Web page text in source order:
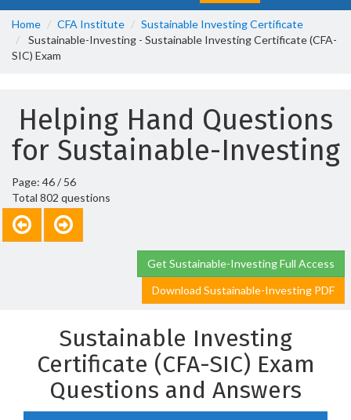
Home CFA Institute
Sustainable Investing Certificate
Sustainable-Investing - Sustainable Investing Certificate (CFA-
SIC) Exam
Helping Hand Questions
for Sustainable-Investing
Page: 46 / 56
Total 802 questions
Get Sustainable-Investing Full Access
Download Sustainable-Investing PDF
Sustainable Investing
Certificate (CFA-SIC) Exam
Questions and Answers